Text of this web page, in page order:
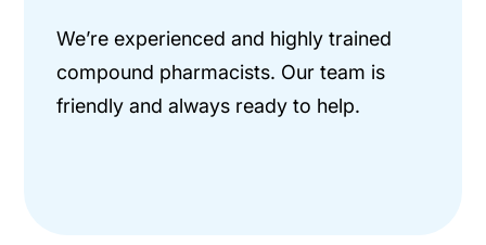
We’re experienced and highly trained
compound pharmacists. Our team is
friendly and always ready to help.